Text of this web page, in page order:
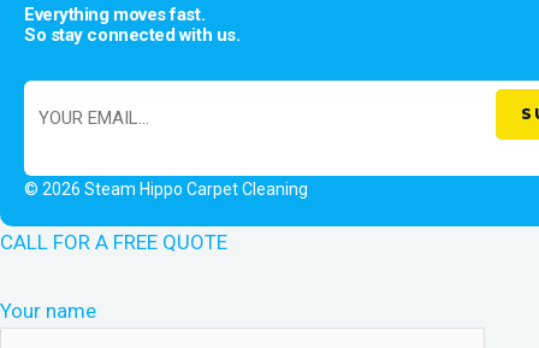
Everything moves fast.
So stay connected with us.
© 2026 Steam Hippo Carpet Cleaning
CALL FOR A FREE QUOTE
Your name